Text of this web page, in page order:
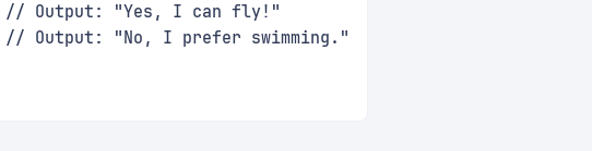
Output: "Yes, I can fly!"
Output: "No, I prefer swimming."